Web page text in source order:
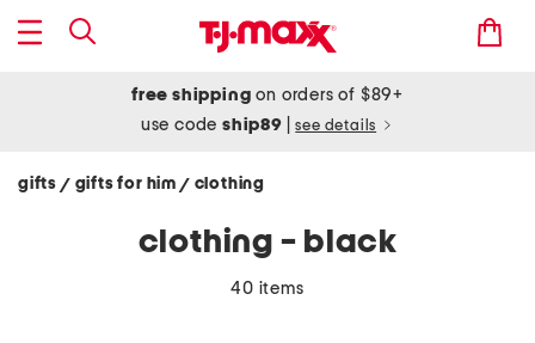
free shipping on orders of $89+
use codeship89 see details
gifts / gifts for him / clothing
clothing - black
40 items